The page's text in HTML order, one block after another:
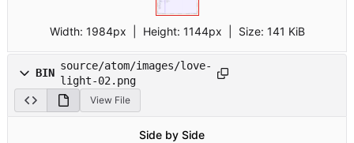
Width: 1984px | Height: 1144px Size: 141 KiB
BIN
source/atom/images/love-
light-02.png
View File
Side by Side